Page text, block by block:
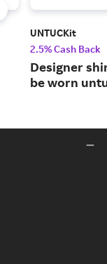
UNTUCKit
2.5% Cash Back
Designer
be worn